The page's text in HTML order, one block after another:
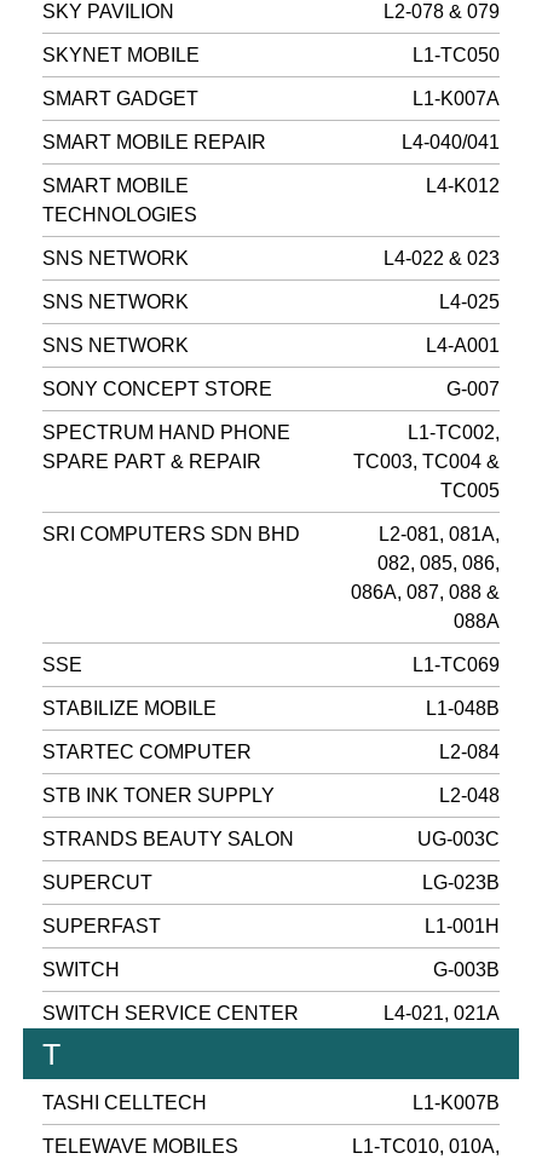
SKY PAVILION L2-078 & 079
SKYNET MOBILE L1-TC050
SMART GADGET L1-K007A
SMART MOBILE REPAIR L4-040/041
SMART MOBILE
TECHNOLOGIES
L4-K012
SNS NETWORK L4-022 & 023
SNS NETWORK L4-025
SNS NETWORK L4-A001
SONY CONCEPT STORE G-007
SPECTRUM HAND PHONE
SPARE PART & REPAIR
L1-TC002,
TC003, TC004 &
TC005
SRI COMPUTERS SDN BHD
L2-081, 081A,
082, 085, 086,
086A, 087, 088 &
088A
SSE L1-TC069
STABILIZE MOBILE L1-048B
STARTEC COMPUTER L2-084
STB INK TONER SUPPLY L2-048
STRANDS BEAUTY SALON UG-003C
SUPERCUT LG-023B
SUPERFAST L1-001H
SWITCH G-003B
SWITCH SERVICE CENTER L4-021, 021A
T
TASHI CELLTECH L1-K007B
TELEWAVE MOBILES
L1-TC010, 010A,